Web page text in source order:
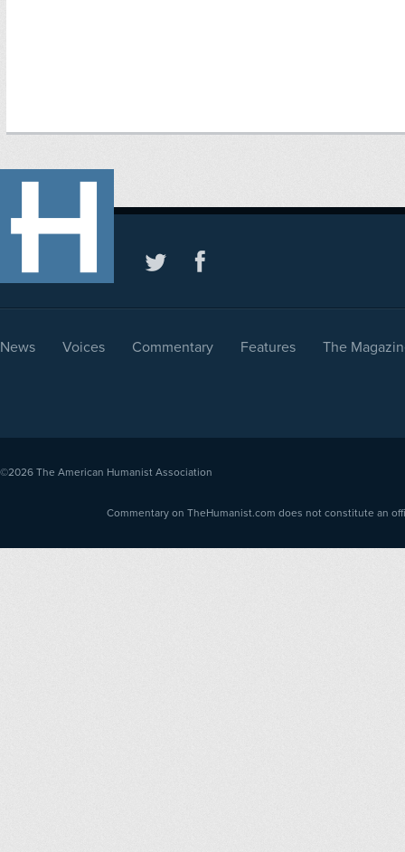
News Voices Commentary Features The
©2026 The American Humanist Association
Commentary on TheHumanist.com does not constitute an